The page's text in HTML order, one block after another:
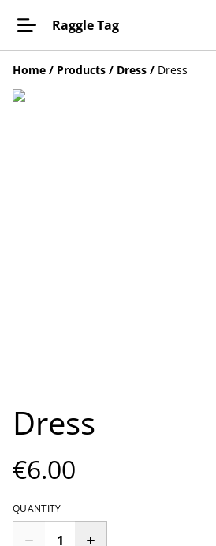
Raggle Tag
Home / Products / Dress / Dress
Dress
€6.00
QUANTITY